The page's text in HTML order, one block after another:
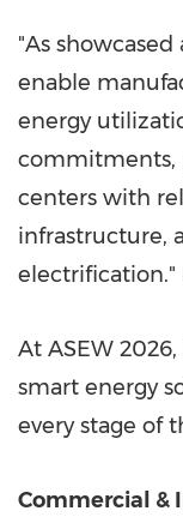
"As
enable
energy
commitments,
centers with
infrastructure,
electrification."
At ASEW
smart energy
every stage of
Commercial &